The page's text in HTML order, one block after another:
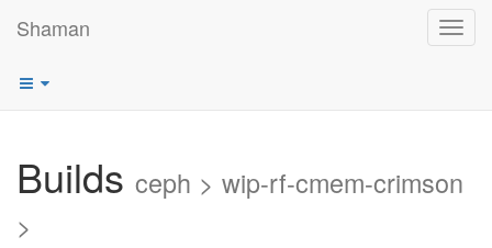
Shaman
Builds ceph > wip-rf-cmem-crimson
>